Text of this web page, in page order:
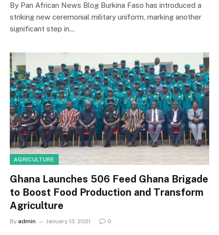
By Pan African News Blog Burkina Faso has introduced a
striking new ceremonial military uniform, marking another
significant step in…
AGRICULTURE
Ghana Launches 506 Feed Ghana Brigade
to Boost Food Production and Transform
Agriculture
By admin January 13, 2021 0